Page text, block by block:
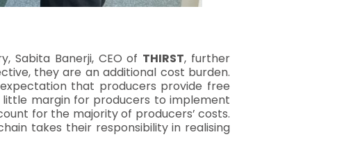
Sabita Banerji, CEO of THIRST, further
they are an additional cost burden.
that producers provide free
margin for producers to implement
for the majority of producers’ costs.
takes their responsibility in realising